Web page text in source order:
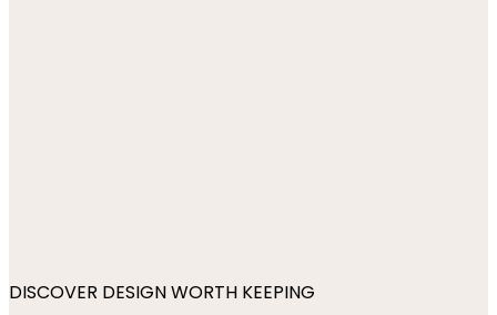
DISCOVER DESIGN WORTH KEEPING